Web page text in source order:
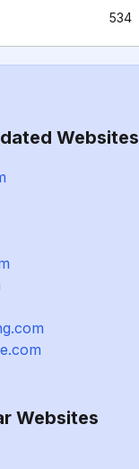
534
Websites
Websites